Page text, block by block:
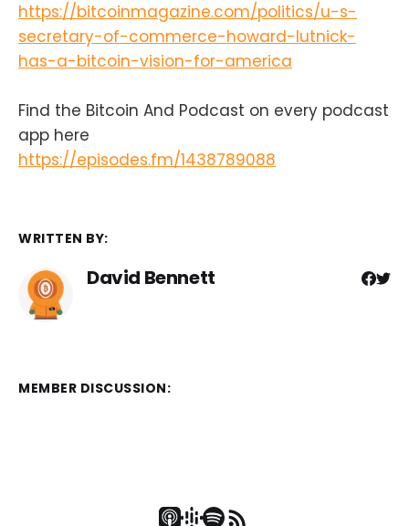
https://bitcoinmagazine.com/politics/u-s-
secretary-of-commerce-howard-lutnick-
has-a-bitcoin-vision-for-america
Find the Bitcoin And Podcast on every podcast
app here
https://episodes.fm/1438789088
WRITTEN BY:
David Bennett
MEMBER DISCUSSION: